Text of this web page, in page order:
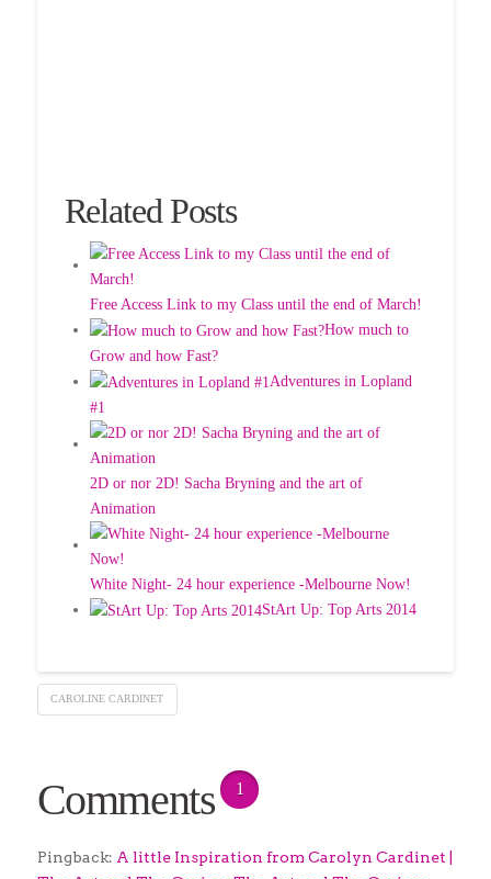
Related Posts
Free Access Link to my Class until the end of March!
How much to
Grow and how Fast?
Adventures in Lopland
#1
2D or nor 2D! Sacha Bryning and the art of
Animation
White Night- 24 hour experience -Melbourne Now!
StArt Up: Top Arts 2014
CAROLINE CARDINET
Comments 1
Pingback: A little Inspiration from Carolyn Cardinet |